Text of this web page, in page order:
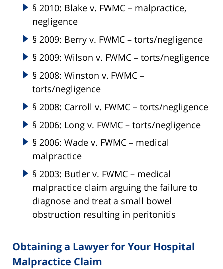
§ 2010: Blake v. FWMC – malpractice,
negligence
§ 2009: Berry v. FWMC – torts/negligence
§ 2009: Wilson v. FWMC – torts/negligence
§ 2008: Winston v. FWMC –
torts/negligence
§ 2008: Carroll v. FWMC – torts/negligence
§ 2006: Long v. FWMC – torts/negligence
§ 2006: Wade v. FWMC – medical
malpractice
§ 2003: Butler v. FWMC – medical
malpractice claim arguing the failure to
diagnose and treat a small bowel
obstruction resulting in peritonitis
Obtaining a Lawyer for Your Hospital
Malpractice Claim